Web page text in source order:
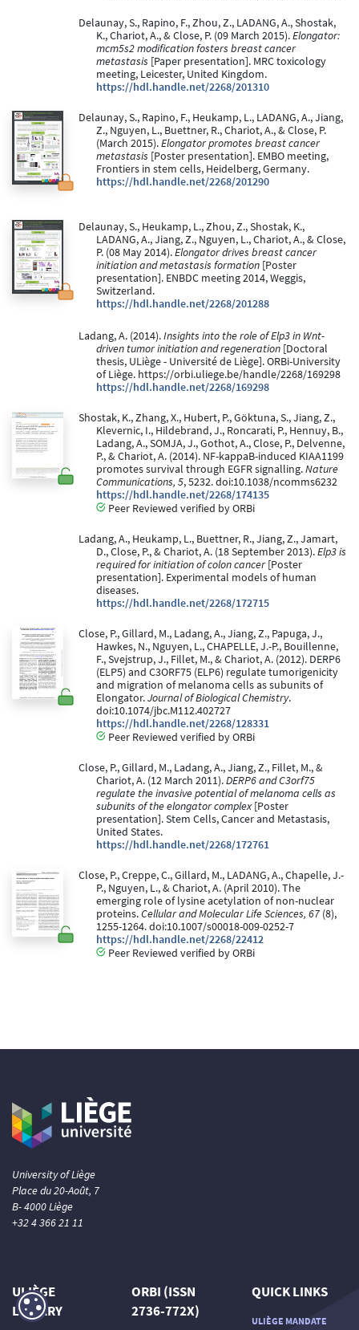
Delaunay, S., Rapino, F., Zhou, Z., LADANG, A., Shostak,
K., Chariot, A., & Close, P. (09 March 2015).Elongator:
mcm5s2 modification fosters breast cancer
metastasis [Paper presentation]. MRC toxicology
meeting, Leicester, United Kingdom.
https://hdl.handle.net/2268/201310
Delaunay, S., Rapino, F., Heukamp, L., LADANG, A., Jiang,
Z., Nguyen, L., Buettner, R., Chariot, A., & Close, P.
(March 2015).Elongator promotes breast cancer
metastasis [Poster presentation]. EMBO meeting,
Frontiers in stem cells, Heidelberg, Germany.
https://hdl.handle.net/2268/201290
Delaunay, S., Heukamp, L., Zhou, Z., Shostak, K.,
LADANG, A., Jiang, Z., Nguyen, L., Chariot, A., & Close,
P. (08 May 2014).Elongator drives breast cancer
initiation and metastasis formation [Poster
presentation]. ENBDC meeting 2014, Weggis,
Switzerland.
https://hdl.handle.net/2268/201288
Ladang, A. (2014).Insights into the role of Elp3 in Wnt-
driven tumor initiation and regeneration [Doctoral
thesis, ULiège - Université de Liège]. ORBi-University
of Liège. https://orbi.uliege.be/handle/2268/169298
https://hdl.handle.net/2268/169298
Shostak, K., Zhang, X., Hubert, P., Göktuna, S., Jiang, Z.,
Klevernic, I., Hildebrand, J., Roncarati, P., Hennuy, B.,
Ladang, A., SOMJA, J., Gothot, A., Close, P., Delvenne,
P., & Chariot, A. (2014). NF-kappaB-induced KIAA1199
promotes survival through EGFR signalling.Nature
Communications, 5, 5232. doi:10.1038/ncomms6232
https://hdl.handle.net/2268/174135
Peer Reviewed verified by ORBi
Ladang, A., Heukamp, L., Buettner, R., Jiang, Z., Jamart,
D., Close, P., & Chariot, A. (18 September 2013).Elp3 is
required for initiation of colon cancer[Poster
presentation]. Experimental models of human
diseases.
https://hdl.handle.net/2268/172715
Close, P., Gillard, M., Ladang, A., Jiang, Z., Papuga, J.,
Hawkes, N., Nguyen, L., CHAPELLE, J.-P., Bouillenne,
F., Svejstrup, J., Fillet, M., & Chariot, A. (2012). DERP6
(ELP5) and C3ORF75 (ELP6) regulate tumorigenicity
and migration of melanoma cells as subunits of
Elongator.Journal of Biological Chemistry.
doi:10.1074/jbc.M112.402727
https://hdl.handle.net/2268/128331
Peer Reviewed verified by ORBi
Close, P., Gillard, M., Ladang, A., Jiang, Z., Fillet, M., &
Chariot, A. (12 March 2011).DERP6 and C3orf75
regulate the invasive potential of melanoma cells as
subunits of the elongator complex[Poster
presentation]. Stem Cells, Cancer and Metastasis,
United States.
https://hdl.handle.net/2268/172761
Close, P., Creppe, C., Gillard, M., LADANG, A., Chapelle, J.-
P., Nguyen, L., & Chariot, A. (April 2010). The
emerging role of lysine acetylation of non-nuclear
proteins.Cellular and Molecular Life Sciences, 67 (8),
1255-1264. doi:10.1007/s00018-009-0252-7
https://hdl.handle.net/2268/22412
Peer Reviewed verified by ORBi
University of Liège
Place du 20-Août, 7
B- 4000 Liège
+32 4 366 21 11
ULIÈGE
LIBRARY
ORBI (ISSN
2736-772X)
QUICK LINKS
ULIÈGE MANDATE